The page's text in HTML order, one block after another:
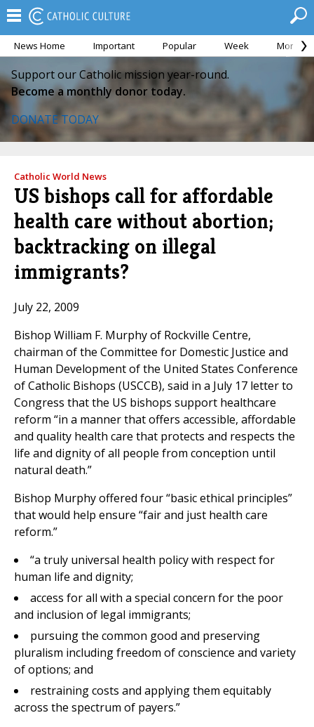
News Home Important Popular Week Month
Support our Catholic mission year-round.
Become a monthly donor today.
DONATE TODAY
Catholic World News
US bishops call for affordable
health care without abortion;
backtracking on illegal
immigrants?
July 22, 2009
Bishop William F. Murphy of Rockville Centre,
chairman of the Committee for Domestic Justice and
Human Development of the United States Conference
of Catholic Bishops (USCCB), said in a July 17 letter to
Congress that the US bishops support healthcare
reform “in a manner that offers accessible, affordable
and quality health care that protects and respects the
life and dignity of all people from conception until
natural death.”
Bishop Murphy offered four “basic ethical principles”
that would help ensure “fair and just health care
reform.”
“a truly universal health policy with respect for
human life and dignity;
access for all with a special concern for the poor
and inclusion of legal immigrants;
pursuing the common good and preserving
pluralism including freedom of conscience and variety
of options; and
restraining costs and applying them equitably
across the spectrum of payers.”